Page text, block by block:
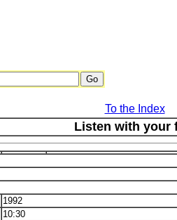
To the Index
Listen with your
1992
10:30